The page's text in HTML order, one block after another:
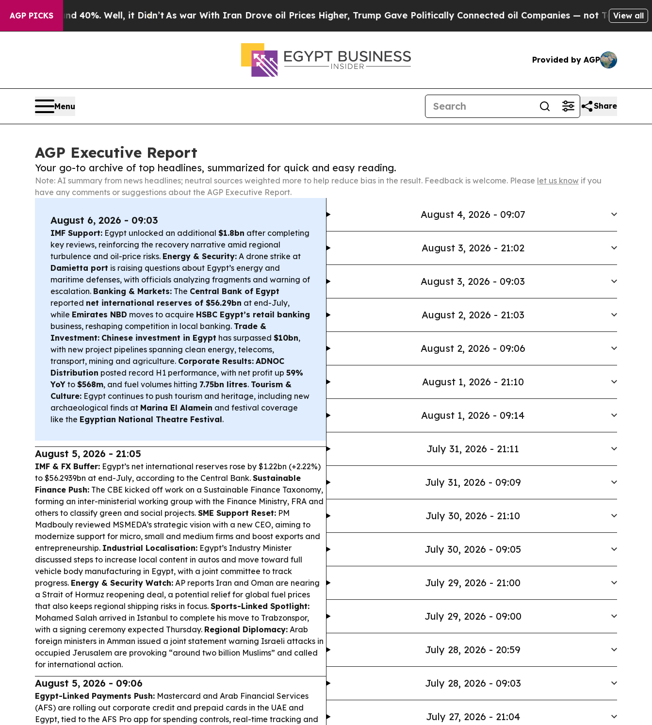
AGP PICKS
40%. Well, it Didn’tAs war With Iran Drove oil Prices Higher, Trump Gave Politically Connected oil Companies — not Taxpayers — theView all
Provided by AGP
Menu Share
AGP Executive Report
Your go-to archive of top headlines, summarized for quick and easy reading.
Note: AI summary from news headlines; neutral sources weighted more to help reduce bias in the result. Feedback is welcome. Please let us know if you
have any comments or suggestions about the AGP Executive Report.
August 6, 2026 - 09:03
IMF Support: Egypt unlocked an additional $1.8bn after completing
key reviews, reinforcing the recovery narrative amid regional
turbulence and oil-price risks. Energy & Security: A drone strike at
Damietta port is raising questions about Egypt’s energy and
maritime defenses, with officials analyzing fragments and warning of
escalation. Banking & Markets: The Central Bank of Egypt
reported net international reserves of $56.29bn at end-July,
while Emirates NBD moves to acquire HSBC Egypt’s retail banking
business, reshaping competition in local banking. Trade &
Investment: Chinese investment in Egypt has surpassed $10bn,
with new project pipelines spanning clean energy, telecoms,
transport, mining and agriculture. Corporate Results: ADNOC
Distribution posted record H1 performance, with net profit up 59%
YoY to $568m, and fuel volumes hitting 7.75bn litres. Tourism &
Culture: Egypt continues to push tourism and heritage, including new
archaeological finds at Marina El Alamein and festival coverage
like the Egyptian National Theatre Festival.
August 5, 2026 - 21:05
IMF & FX Buffer: Egypt’s net international reserves rose by $1.22bn (+2.22%)
to $56.2939bn at end-July, according to the Central Bank. Sustainable
Finance Push: The CBE kicked off work on a Sustainable Finance Taxonomy,
forming an inter-ministerial working group with the Finance Ministry, FRA and
others to classify green and social projects. SME Support Reset: PM
Madbouly reviewed MSMEDA’s strategic vision with a new CEO, aiming to
modernize support for micro, small and medium firms and boost exports and
entrepreneurship. Industrial Localisation: Egypt’s Industry Minister
discussed steps to increase local content in autos and move toward full
vehicle body manufacturing in Egypt, with a joint committee to track
progress. Energy & Security Watch: AP reports Iran and Oman are nearing
a Strait of Hormuz reopening deal, a potential relief for global fuel prices
that also keeps regional shipping risks in focus. Sports-Linked Spotlight:
Mohamed Salah arrived in Istanbul to complete his move to Trabzonspor,
with a signing ceremony expected Thursday. Regional Diplomacy: Arab
foreign ministers in Amman issued a joint statement warning Israeli attacks in
occupied Jerusalem are provoking “around two billion Muslims” and called
for international action.
August 5, 2026 - 09:06
Egypt-Linked Payments Push: Mastercard and Arab Financial Services
(AFS) are rolling out corporate credit and prepaid cards in the UAE and
Egypt, tied to the AFS Pro app for spending controls, real-time tracking and
August 4, 2026 - 09:07
August 3, 2026 - 21:02
August 3, 2026 - 09:03
August 2, 2026 - 21:03
August 2, 2026 - 09:06
August 1, 2026 - 21:10
August 1, 2026 - 09:14
July 31, 2026 - 21:11
July 31, 2026 - 09:09
July 30, 2026 - 21:10
July 30, 2026 - 09:05
July 29, 2026 - 21:00
July 29, 2026 - 09:00
July 28, 2026 - 20:59
July 28, 2026 - 09:03
July 27, 2026 - 21:04